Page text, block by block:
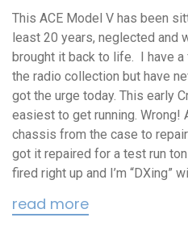
This ACE Model V has been
least 20 years, neglected and
brought it back to life. I have
the radio collection but have
got the urge today. This early
easiest to get running. Wrong!
chassis from the case to
got it repaired for a test run
fired right up and I’m “DXing”
read more